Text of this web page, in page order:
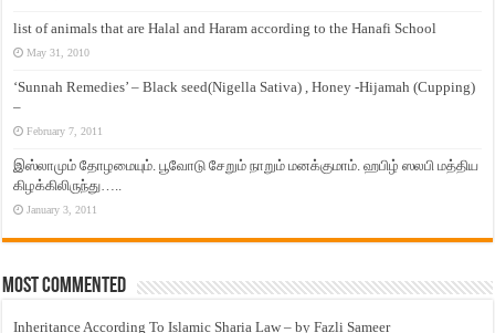
list of animals that are Halal and Haram according to the Hanafi School
May 31, 2010
‘Sunnah Remedies’ – Black seed(Nigella Sativa) , Honey -Hijamah (Cupping)
–
February 7, 2011
இஸ்லாமும் தோழமையும். பூவோடு சேறும் நாறும் மனக்குமாம். ஹபிழ் ஸலபி மத்திய
கிழக்கிலிருந்து…..
January 3, 2011
Most Commented
Inheritance According To Islamic Sharia Law – by Fazli Sameer